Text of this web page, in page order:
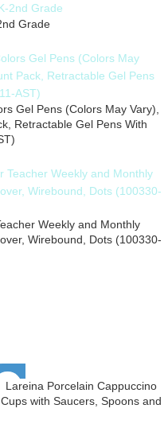
Grade
Gel Pens (Colors May Vary),
Retractable Gel Pens With
Weekly and Monthly
Wirebound, Dots (100330-
Lareina Porcelain Cappuccino
Cups with Saucers, Spoons and